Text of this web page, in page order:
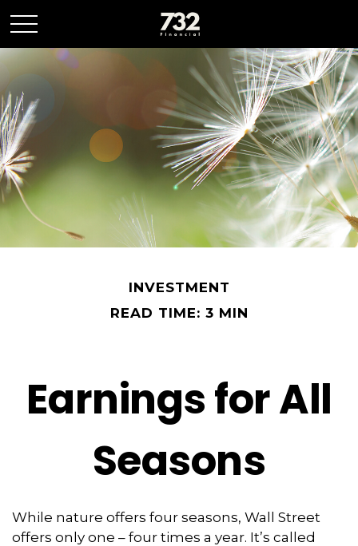
INVESTMENT
READ TIME: 3 MIN
Earnings for All
Seasons
While nature offers four seasons, Wall Street
offers only one – four times a year. It’s called